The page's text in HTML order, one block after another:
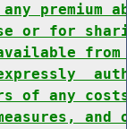
premium
or for
available
of any
and